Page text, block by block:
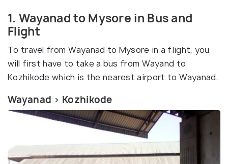
1. Wayanad to Mysore in Bus and
Flight
To travel from Wayanad to Mysore in a flight, you
will first have to take a bus from Wayand to
Kozhikode which is the nearest airport to Wayanad.
Wayanad > Kozhikode